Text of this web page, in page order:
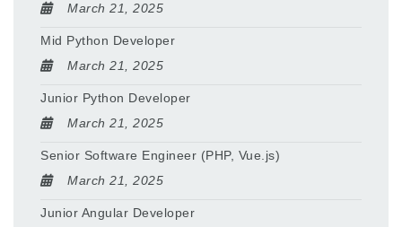
March 21, 2025
Mid Python Developer
March 21, 2025
Junior Python Developer
March 21, 2025
Senior Software Engineer (PHP, Vue.js)
March 21, 2025
Junior Angular Developer